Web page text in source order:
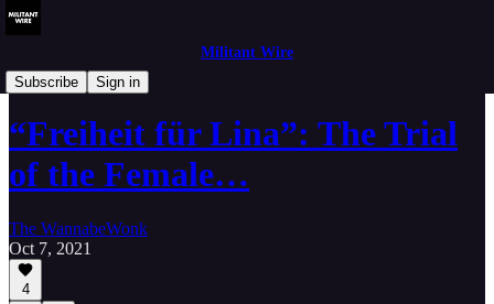
Militant Wire
Subscribe
Sign in
Analysis
“Freiheit für Lina”: The Trial
of the Female…
The WannabeWonk
Oct 7, 2021
4